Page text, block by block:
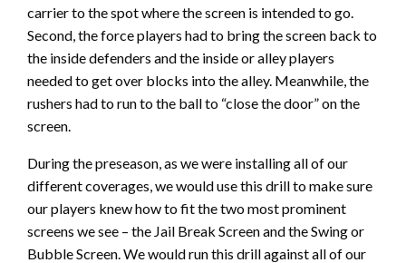
carrier to the spot where the screen is intended to go.
Second, the force players had to bring the screen back to
the inside defenders and the inside or alley players
needed to get over blocks into the alley. Meanwhile, the
rushers had to run to the ball to “close the door” on the
screen.
During the preseason, as we were installing all of our
different coverages, we would use this drill to make sure
our players knew how to fit the two most prominent
screens we see – the Jail Break Screen and the Swing or
Bubble Screen. We would run this drill against all of our